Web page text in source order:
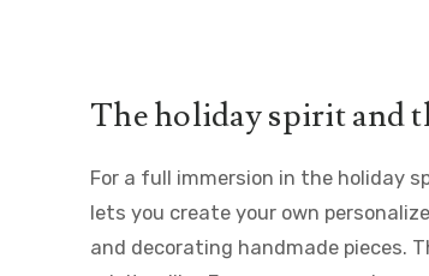
The holiday spirit and
For a full immersion in the holiday
lets you create your own
and decorating handmade pieces.